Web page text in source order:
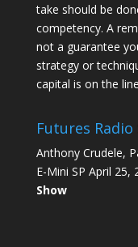
take should be
competency. A
not a guarantee
strategy or
capital is on the
Futures Radio
Anthony Crudele,
E-Mini SP April 25,
Show